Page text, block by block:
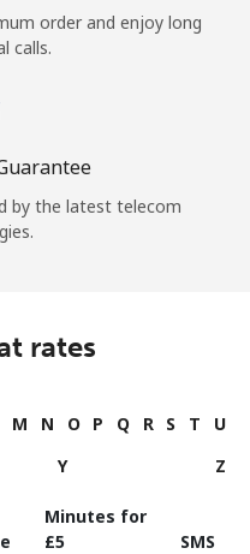
order and enjoy long
calls.
by the latest telecom
rates
M N O P Q R S T
U
Y Z
Minutes for
⁦£5⁩
SMS